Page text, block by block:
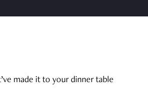
made it to your dinner table